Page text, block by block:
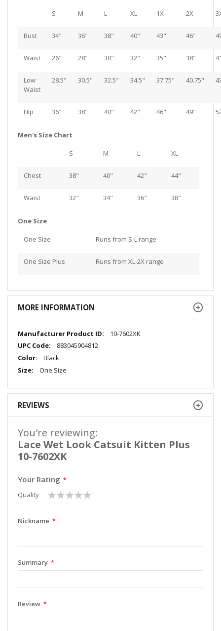
S M L XL 1X 2X
Bust 34" 36" 38" 40" 43" 46"
Waist 26" 28" 30" 32" 35" 38"
Low
Waist
28.5" 30.5" 32.5" 34.5" 37.75" 40.75"
Hip 36" 38" 40" 42" 46" 49"
Men's Size Chart
S M L XL
Chest 38" 40" 42" 44"
Waist 32" 34" 36" 38"
One Size
One Size Runs from S-L range
One Size Plus Runs from XL-2X range
MORE INFORMATION
More
Information
10-7602XK
883045904812
Black
One Size
REVIEWS
You're reviewing:
Lace Wet Look Catsuit Kitten Plus
10-7602XK
Your Rating
Quality
1
star
2
stars
3
stars
4
stars
5
stars
Nickname
Summary
Review